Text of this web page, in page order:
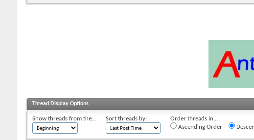
Thread Display Options
Show threads from the... Sort threads by:
Order threads in...
Ascending Order